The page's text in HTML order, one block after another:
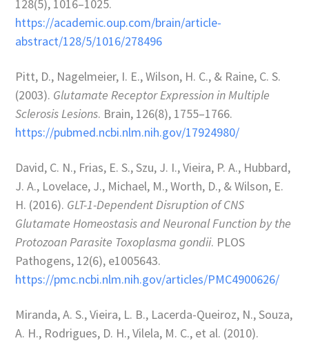
128(5), 1016–1025.
https://academic.oup.com/brain/article-
abstract/128/5/1016/278496
Pitt, D., Nagelmeier, I. E., Wilson, H. C., & Raine, C. S.
(2003). Glutamate Receptor Expression in Multiple
Sclerosis Lesions. Brain, 126(8), 1755–1766.
https://pubmed.ncbi.nlm.nih.gov/17924980/
David, C. N., Frias, E. S., Szu, J. I., Vieira, P. A., Hubbard,
J. A., Lovelace, J., Michael, M., Worth, D., & Wilson, E.
H. (2016). GLT-1-Dependent Disruption of CNS
Glutamate Homeostasis and Neuronal Function by the
Protozoan Parasite Toxoplasma gondii. PLOS
Pathogens, 12(6), e1005643.
https://pmc.ncbi.nlm.nih.gov/articles/PMC4900626/
Miranda, A. S., Vieira, L. B., Lacerda-Queiroz, N., Souza,
A. H., Rodrigues, D. H., Vilela, M. C., et al. (2010).